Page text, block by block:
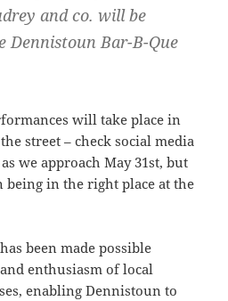
and co. will be
Dennistoun Bar-B-Que
will take place in
street – check social media
we approach May 31st, but
being in the right place at the
been made possible
enthusiasm of local
enabling Dennistoun to